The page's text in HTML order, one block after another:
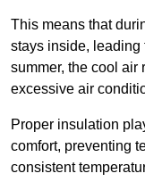
This means that
stays inside, leading
summer, the cool air
excessive air
Proper insulation
comfort, preventing
consistent